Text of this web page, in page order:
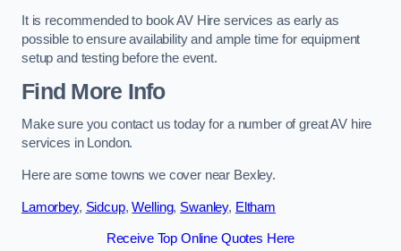
It is recommended to book AV Hire services as early as
possible to ensure availability and ample time for equipment
setup and testing before the event.
Find More Info
Make sure you contact us today for a number of great AV hire
services in London.
Here are some towns we cover near Bexley.
Lamorbey, Sidcup,Welling, Swanley, Eltham
Receive Top Online Quotes Here